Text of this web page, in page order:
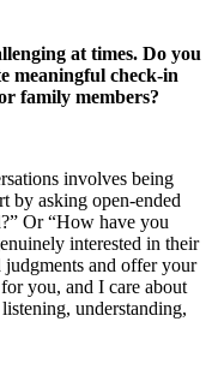
at times. Do you
meaningful check-in
family members?
involves being
by asking open-ended
Or “How have you
interested in their
judgments and offer your
you, and I care about
understanding,